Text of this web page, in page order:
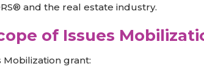
and the real estate industry.
of Issues
Mobilization grant: